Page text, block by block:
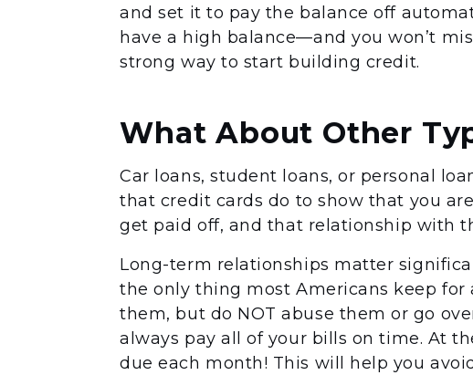
and set it to pay the balance off
have a high balance—and you won’t
strong way to start building credit.
What About Other
Car loans, student loans, or personal
that credit cards do to show that you
get paid off, and that relationship with
Long-term relationships matter
the only thing most Americans keep for
them, but do NOT abuse them or go
always pay all of your bills on time. At
due each month! This will help you